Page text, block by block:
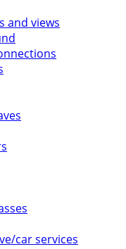
and views
car services